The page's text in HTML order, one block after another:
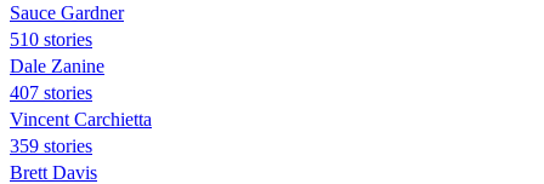
Sauce Gardner
510 stories
Dale Zanine
407 stories
Vincent Carchietta
359 stories
Brett Davis